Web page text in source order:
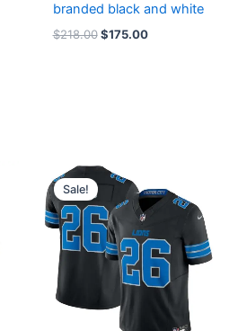
branded black and white
$218.00 $175.00
Sale!
Original
price
was:
$174.99.
is:
$87.50.